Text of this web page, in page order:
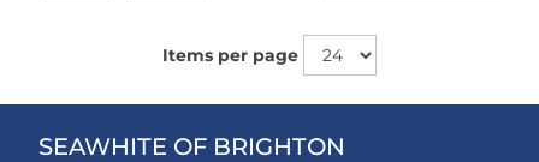
Items per page
SEAWHITE OF BRIGHTON